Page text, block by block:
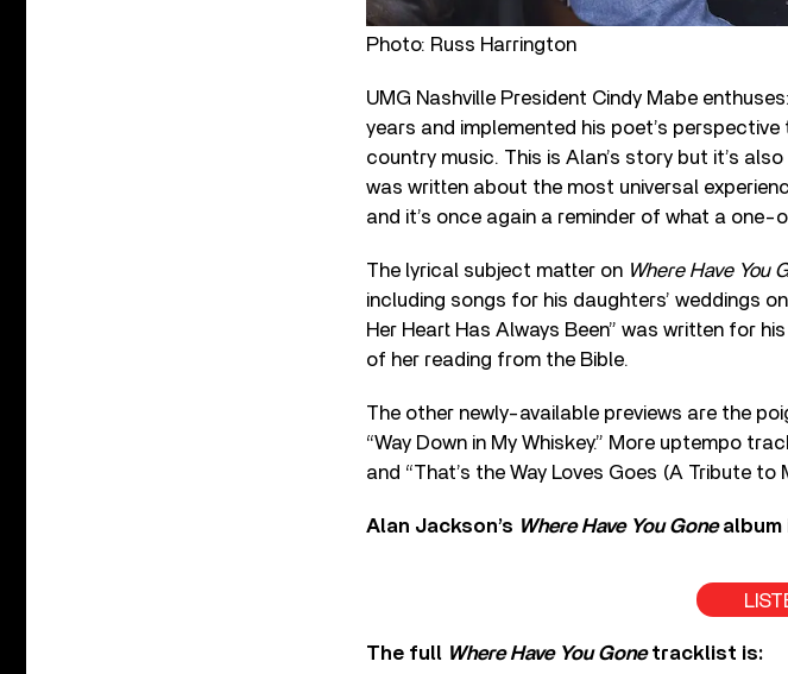
Photo: Russ Harrington
UMG Nashville President Cindy Mabe
years and implemented his poet’s
country music. This is Alan’s story but it’s
was written about the most universal
and it’s once again a reminder of what a
The lyrical subject matter on Where Have You
including songs for his daughters’ weddings on
Her Heart Has Always Been” was written for
of her reading from the Bible.
The other newly-available previews are the
“Way Down in My Whiskey.” More uptempo
and “That’s the Way Loves Goes (A Tribute
Alan Jackson’s Where Have You Gonealbum
The full Where Have You Gonetracklist is: